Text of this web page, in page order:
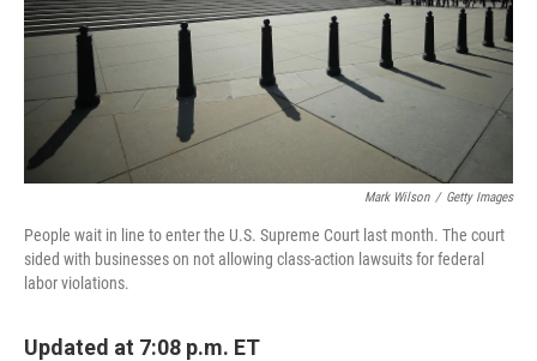
Mark Wilson / Getty Images
People wait in line to enter the U.S. Supreme Court last month. The court
sided with businesses on not allowing class-action lawsuits for federal
labor violations.
Updated at 7:08 p.m. ET